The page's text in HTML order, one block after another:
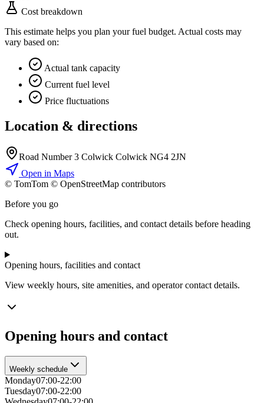
Cost breakdown
This estimate helps you plan your fuel budget. Actual costs may
vary based on:
Actual tank capacity
Current fuel level
Price fluctuations
Location & directions
Road Number 3 Colwick Colwick NG4 2JN
Open in Maps
© TomTom © OpenStreetMap contributors
Before you go
Check opening hours, facilities, and contact details before heading
out.
Opening hours, facilities and contact
View weekly hours, site amenities, and operator contact details.
Opening hours and contact
Weekly schedule
Monday07:00-22:00
Tuesday07:00-22:00